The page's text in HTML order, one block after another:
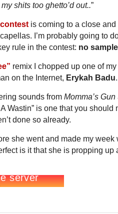
shits too ghetto’d out..”
is coming to a close
I’m probably going to
rule in the contest: no
remix I chopped up one of
on the Internet, Erykah Badu.
sounds from Momma’s Gun
A Wastin” is one that you
done so already.
she went and made my week
is it that she is propping up